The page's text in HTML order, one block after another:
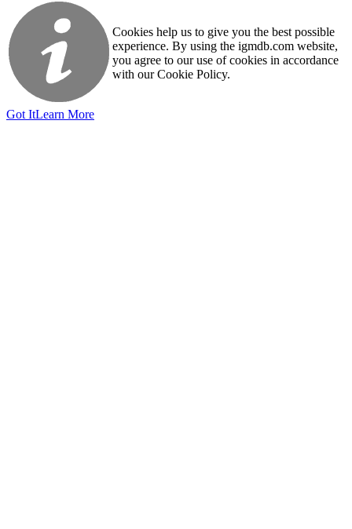
Cookies help us to give you the best possible
experience. By using the igmdb.com website,
you agree to our use of cookies in accordance
with our Cookie Policy.
Got ItLearn More